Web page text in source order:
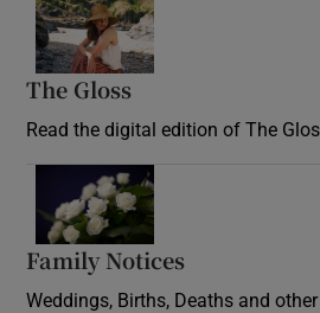
The Gloss
Read the digital edition of The
Family Notices
Weddings, Births, Deaths and